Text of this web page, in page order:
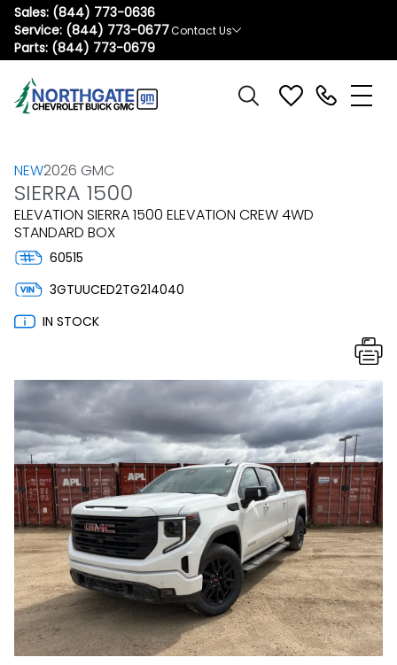
Sales: (844) 773-0636
Service: (844) 773-0677
Parts: (844) 773-0679
Contact Us
NEW2026 GMC
SIERRA 1500
ELEVATION SIERRA 1500 ELEVATION CREW 4WD
STANDARD BOX
60515
3GTUUCED2TG214040
IN STOCK